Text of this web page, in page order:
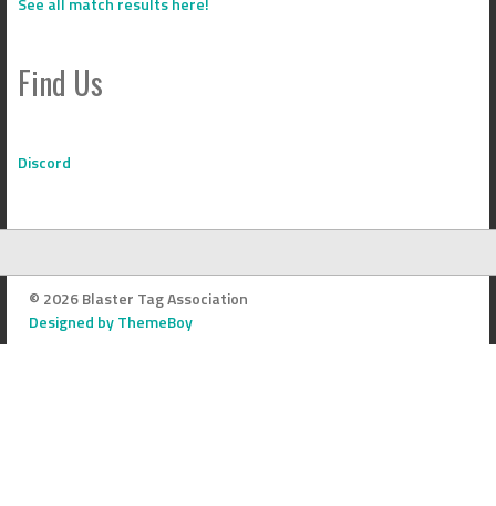
Find Us
Discord
© 2026 Blaster Tag Association
Designed by ThemeBoy